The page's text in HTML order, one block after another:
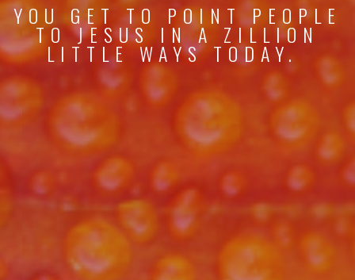
YOU GET TO POINT PEOPLE
TO JESUS IN A ZILLION
LITTLE WAYS TODAY.